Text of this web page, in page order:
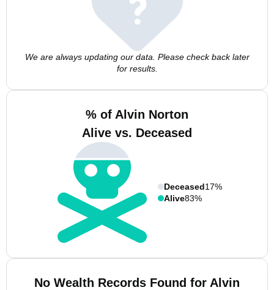
We are always updating our data. Please check back later
for results.
% of Alvin Norton
Alive vs. Deceased
Deceased17%
Alive83%
No Wealth Records Found for Alvin